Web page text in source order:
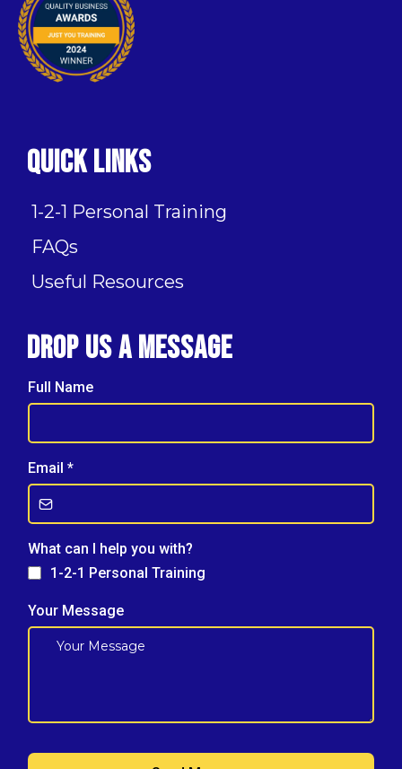
Quick Links
1-2-1 Personal Training
FAQs
Useful Resources
Drop Us A Message
Full Name
Email *
What can I help you with?
1-2-1 Personal Training
Your Message